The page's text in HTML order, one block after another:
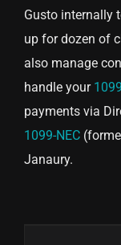
Gusto internally
up for dozen of
also manage
handle your
payments via
1099-NEC
Janaury.